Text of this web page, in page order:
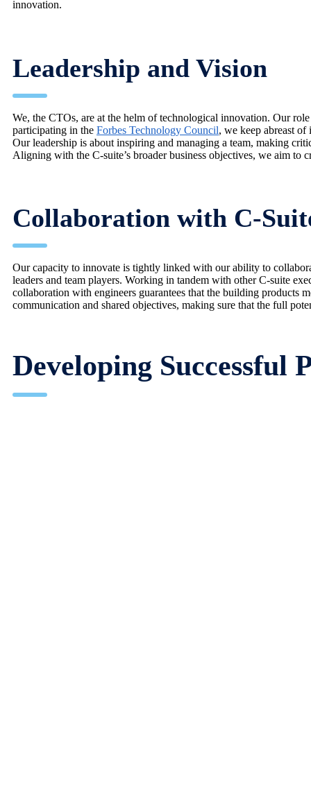
innovation.
Leadership and Vision
We, the CTOs, are at the helm of technological innovation. Our
participating in the Forbes Technology Council, we keep abreast of
Our leadership is about inspiring and managing a team, making
Aligning with the C-suite’s broader business objectives, we aim to
Collaboration with C-
Our capacity to innovate is tightly linked with our ability to
leaders and team players. Working in tandem with other C-suite
collaboration with engineers guarantees that the building products
communication and shared objectives, making sure that the full
Developing Successful